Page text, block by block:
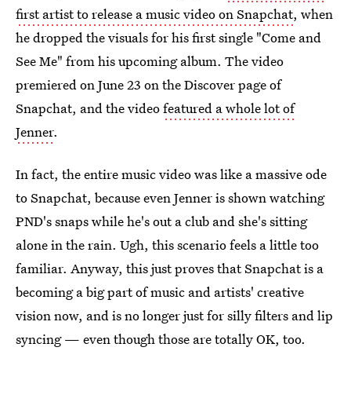
first artist to release a music video on Snapchat, when
he dropped the visuals for his first single "Come and
See Me" from his upcoming album. The video
premiered on June 23 on the Discover page of
Snapchat, and the videofeatured a whole lot of
Jenner.
In fact, the entire music video was like a massive ode
to Snapchat, because even Jenner is shown watching
PND's snaps while he's out a club and she's sitting
alone in the rain. Ugh, this scenario feels a little too
familiar. Anyway, this just proves that Snapchat is a
becoming a big part of music and artists' creative
vision now, and is no longer just for silly filters and lip
syncing — even though those are totally OK, too.